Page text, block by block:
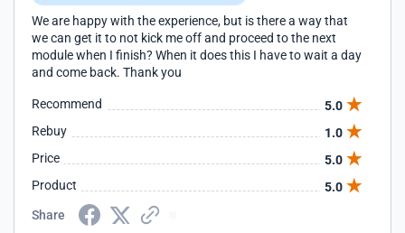
We are happy with the experience, but is there a way that
we can get it to not kick me off and proceed to the next
module when I finish? When it does this I have to wait a day
and come back. Thank you
Recommend
5.0
Rebuy
1.0
Price
5.0
Product
5.0
Share